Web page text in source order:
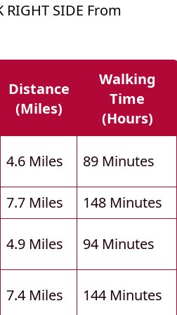
RIGHT SIDE From
Distance
(miles)
Walking
Time
(hours)
4.6 Miles 89 Minutes
7.7 Miles
148 Minutes
4.9 Miles 94 Minutes
7.4 Miles 144 Minutes